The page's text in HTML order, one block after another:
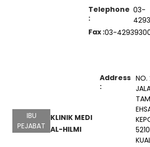
Telephone
:
03-
Fax :03-
IBU
PEJABAT
KLINIK MEDI
AL-HILMI
Address
:
NO.